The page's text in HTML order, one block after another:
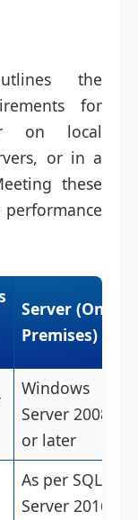
the
for
on local
or in a
these
Server (On-
Premises)
Windows
Server 2008
or later
As per SQL
Server 2016